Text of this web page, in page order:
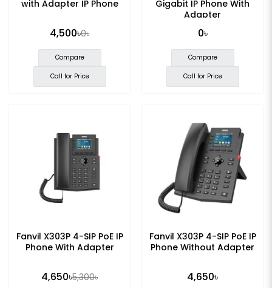
with Adapter IP Phone
4,500৳0৳
Compare
Call for Price
Gigabit IP Phone With
Adapter
0৳
Compare
Call for Price
Fanvil X303P 4-SIP PoE IP
Phone With Adapter
4,650৳5,300৳
Fanvil X303P 4-SIP PoE IP
Phone Without Adapter
4,650৳